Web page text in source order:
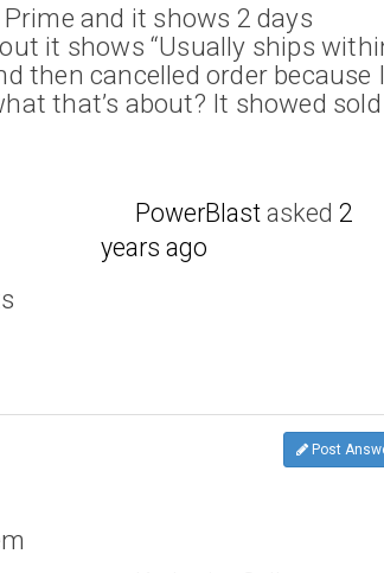
and it shows 2 days
it shows “Usually ships
then cancelled order because I
that’s about? It showed sold
PowerBlast asked2
years ago
Post